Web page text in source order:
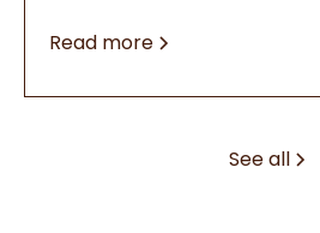
See all
Read more